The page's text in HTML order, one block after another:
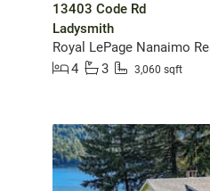
13403 Code Rd
Ladysmith
Royal LePage Nanaimo
4
3 3,060 sqft